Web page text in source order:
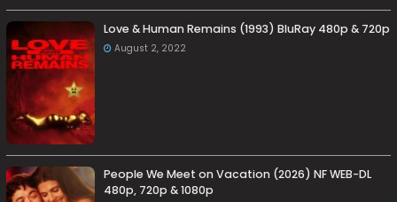
Love & Human Remains (1993) BluRay 480p & 720p
August 2, 2022
People We Meet on Vacation (2026) NF WEB-DL
480p, 720p & 1080p